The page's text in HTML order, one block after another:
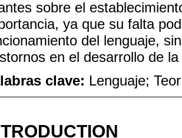
sobre el
ya que su falta
del lenguaje,
en el desarrollo de
clave: Lenguaje;